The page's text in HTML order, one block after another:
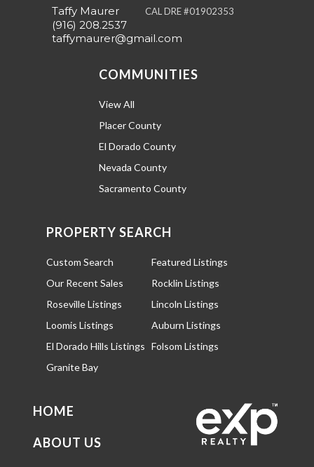
Taffy Maurer CAL DRE #01902353
(916) 208.2537
taffymaurer@gmail.com
COMMUNITIES
View All
Placer County
El Dorado County
Nevada County
Sacramento County
PROPERTY SEARCH
Custom Search
Featured Listings
Our Recent Sales
Rocklin Listings
Roseville Listings
Lincoln Listings
Loomis Listings
Auburn Listings
El Dorado Hills Listings Folsom Listings
Granite Bay
HOME
ABOUT US